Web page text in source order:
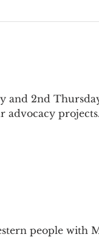
and 2nd
advocacy projects.
people with